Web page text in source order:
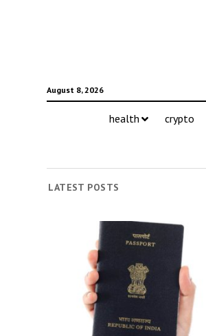
August 8, 2026
health crypto
LATEST POSTS